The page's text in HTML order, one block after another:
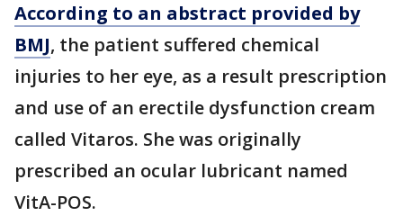
According to an abstract provided by
BMJ, the patient suffered chemical
injuries to her eye, as a result prescription
and use of an erectile dysfunction cream
called Vitaros. She was originally
prescribed an ocular lubricant named
VitA-POS.